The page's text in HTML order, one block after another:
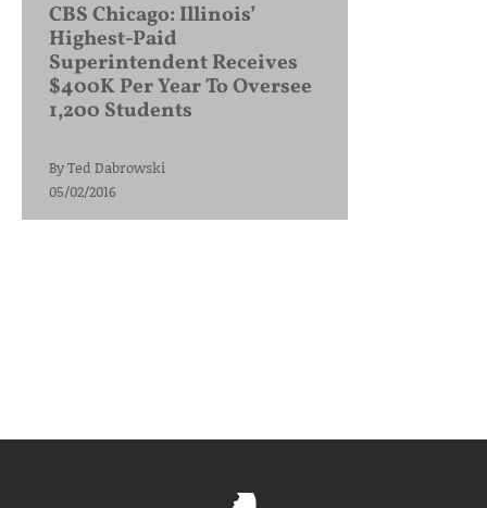
CBS Chicago: Illinois’
Highest-Paid
Superintendent Receives
$400K Per Year To Oversee
1,200 Students
ByTed Dabrowski
05/02/2016